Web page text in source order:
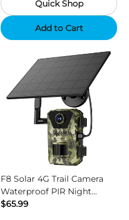
Quick Shop
Add to Cart
F8 Solar 4G Trail Camera
Waterproof PIR Night
Vision HD Outdoor Hunting
$65.99